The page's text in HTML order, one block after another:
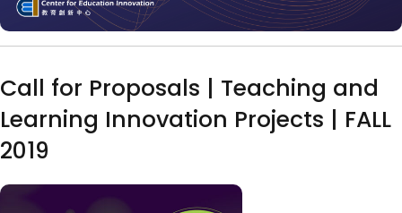
Call for Proposals | Teaching and
Learning Innovation Projects | FALL
2019
Image